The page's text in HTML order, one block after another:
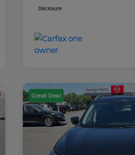
Disclosure
Great Deal